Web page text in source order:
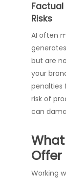
Factual
Risks
AI often
but are
your
penalties
risk of
can
Offer
Working